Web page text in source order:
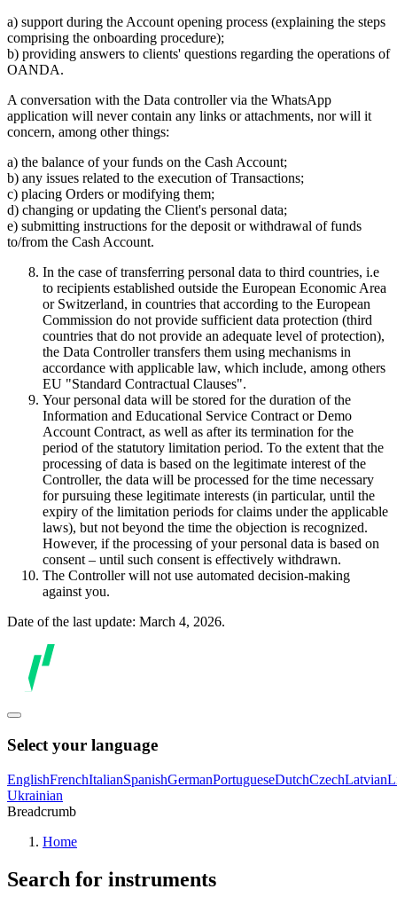
a) support during the Account opening process (explaining the steps
comprising the onboarding procedure);
b) providing answers to clients' questions regarding the operations of
OANDA.
A conversation with the Data controller via the WhatsApp
application will never contain any links or attachments, nor will it
concern, among other things:
a) the balance of your funds on the Cash Account;
b) any issues related to the execution of Transactions;
c) placing Orders or modifying them;
d) changing or updating the Client's personal data;
e) submitting instructions for the deposit or withdrawal of funds
to/from the Cash Account.
In the case of transferring personal data to third countries, i.e
to recipients established outside the European Economic Area
or Switzerland, in countries that according to the European
Commission do not provide sufficient data protection (third
countries that do not provide an adequate level of protection),
the Data Controller transfers them using mechanisms in
accordance with applicable law, which include, among others
EU "Standard Contractual Clauses".
Your personal data will be stored for the duration of the
Information and Educational Service Contract or Demo
Account Contract, as well as after its termination for the
period of the statutory limitation period. To the extent that the
processing of data is based on the legitimate interest of the
Controller, the data will be processed for the time necessary
for pursuing these legitimate interests (in particular, until the
expiry of the limitation periods for claims under the applicable
laws), but not beyond the time the objection is recognized.
However, if the processing of your personal data is based on
consent – until such consent is effectively withdrawn.
The Controller will not use automated decision-making
against you.
Date of the last update: March 4, 2026.
Select your language
EnglishFrenchItalianSpanishGermanPortugueseDutchCzechLatvian
Ukrainian
Breadcrumb
Home
Search for instruments